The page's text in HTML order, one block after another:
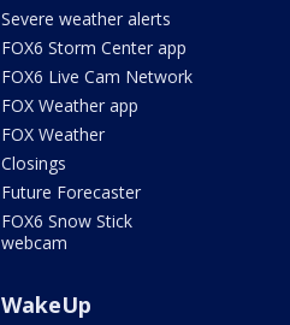
Severe weather alerts
FOX6 Storm Center app
FOX6 Live Cam Network
FOX Weather app
FOX Weather
Closings
Future Forecaster
FOX6 Snow Stick
webcam
WakeUp